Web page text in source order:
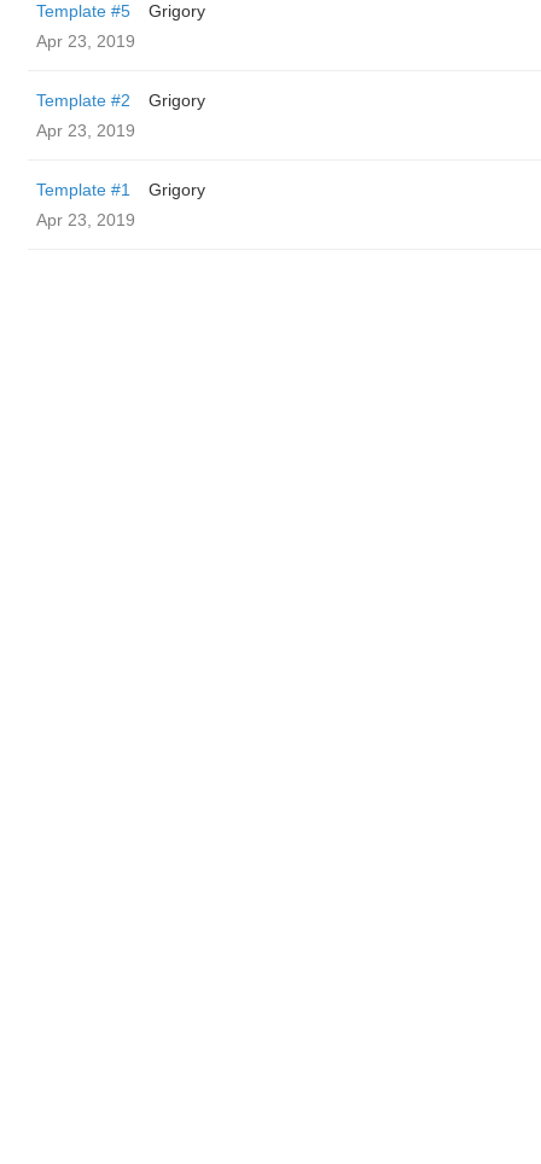
Template #5
Grigory
Apr 23, 2019
Template #2
Grigory
Apr 23, 2019
Template #1
Grigory
Apr 23, 2019